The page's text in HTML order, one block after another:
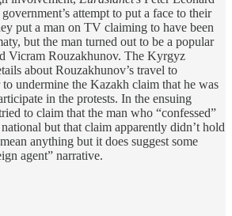
attempt to put a face to their
put a man on TV claiming to have been
but the man turned out to be a popular
Vicram Rouzakhunov. The Kyrgyz
about Rouzakhunov’s travel to
undermine the Kazakh claim that he was
in the protests. In the ensuing
to claim that the man who “confessed”
but that claim apparently didn’t hold
anything but it does suggest some
agent” narrative.